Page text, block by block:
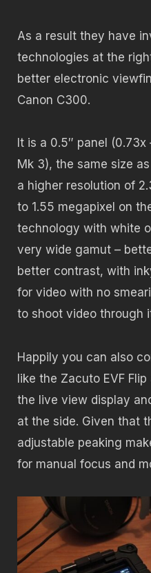
As a result they have
technologies at the
better electronic
Canon C300.
It is a 0.5″ panel (0.73x
Mk 3), the same size
a higher resolution of
to 1.55 megapixel on
technology with white
very wide gamut –
better contrast, with
for video with no
to shoot video through
Happily you can also
like the Zacuto EVF
the live view display
at the side. Given that
adjustable peaking
for manual focus and